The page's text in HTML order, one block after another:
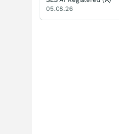
05.08.26